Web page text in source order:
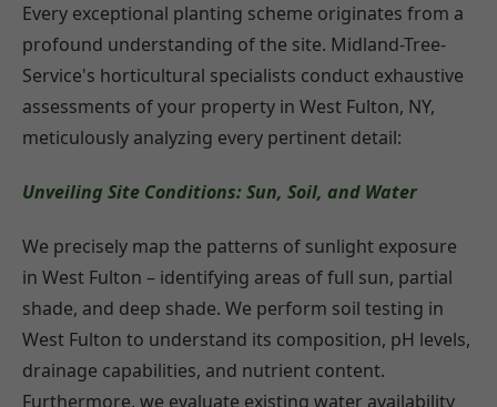
Every exceptional planting scheme originates from a
profound understanding of the site. Midland-Tree-
Service's horticultural specialists conduct exhaustive
assessments of your property in West Fulton, NY,
meticulously analyzing every pertinent detail:
Unveiling Site Conditions: Sun, Soil, and Water
We precisely map the patterns of sunlight exposure
in West Fulton – identifying areas of full sun, partial
shade, and deep shade. We perform soil testing in
West Fulton to understand its composition, pH levels,
drainage capabilities, and nutrient content.
Furthermore, we evaluate existing water availability